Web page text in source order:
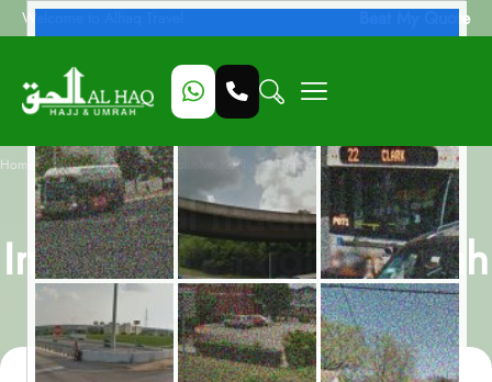
Welcome to Alhaq Travel Beat My Quote
Home / Jiwar al madina, All-Inclusive 12 Nights Umrah Package
Jiwar al madina, All-
Inclusive 12 Nights Umrah
Package